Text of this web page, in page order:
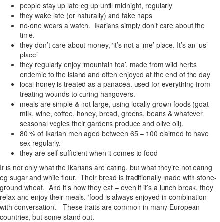
people stay up late eg up until midnight, regularly
they wake late (or naturally) and take naps
no-one wears a watch. Ikarians simply don’t care about the
time.
they don’t care about money, ‘it’s not a ‘me’ place. It’s an ‘us’
place’
they regularly enjoy ‘mountain tea’, made from wild herbs
endemic to the island and often enjoyed at the end of the day
local honey is treated as a panacea. used for everything from
treating wounds to curing hangovers.
meals are simple & not large, using locally grown foods (goat
milk, wine, coffee, honey, bread, greens, beans & whatever
seasonal vegies their gardens produce and olive oil).
80 % of Ikarian men aged between 65 – 100 claimed to have
sex regularly.
they are self sufficient when it comes to food
It is not only what the Ikarians are eating, but what they’re not eating
eg sugar and white flour. Their bread is traditionally made with stone-
ground wheat. And it’s how they eat – even if it’s a lunch break, they
relax and enjoy their meals. ‘food is always enjoyed in combination
with conversation’. These traits are common in many European
countries, but some stand out.